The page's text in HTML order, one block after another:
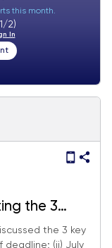
this month.
2)
In
the 3
--> the 3 key
deadline; (ii) July